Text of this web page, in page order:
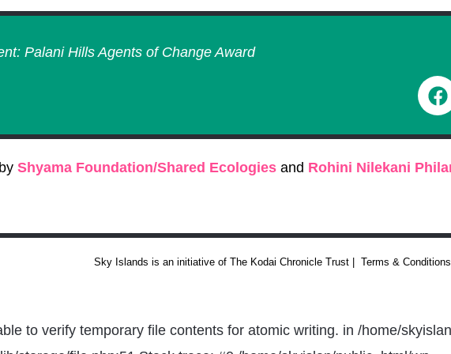
Palani Hills Agents of Change Award
Shyama Foundation/Shared Ecologies and Rohini Nilekani
Sky Islands is an initiative of The Kodai Chronicle Trust | Terms &
to verify temporary file contents for atomic writing. in /home/